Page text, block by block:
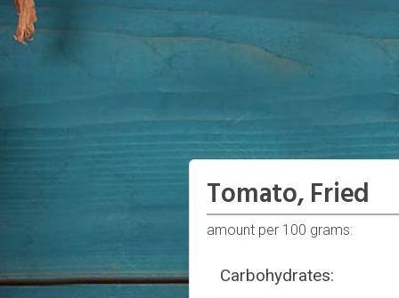
Tomato, Fried
amount per 100 grams:
Carbohydrates: